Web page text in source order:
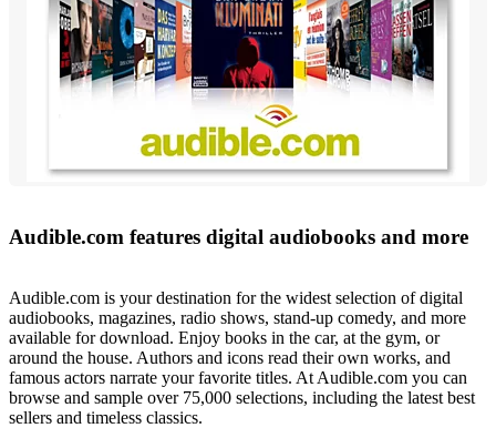
Audible.com features digital audiobooks and more
Audible.com is your destination for the widest selection of digital
audiobooks, magazines, radio shows, stand-up comedy, and more
available for download. Enjoy books in the car, at the gym, or
around the house. Authors and icons read their own works, and
famous actors narrate your favorite titles. At Audible.com you can
browse and sample over 75,000 selections, including the latest best
sellers and timeless classics.